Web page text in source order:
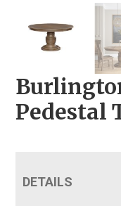
Pedestal
DETAILS